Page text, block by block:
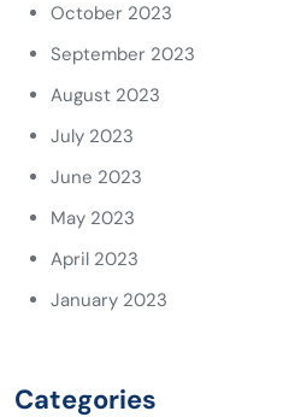
October 2023
September 2023
August 2023
July 2023
June 2023
May 2023
April 2023
January 2023
Categories